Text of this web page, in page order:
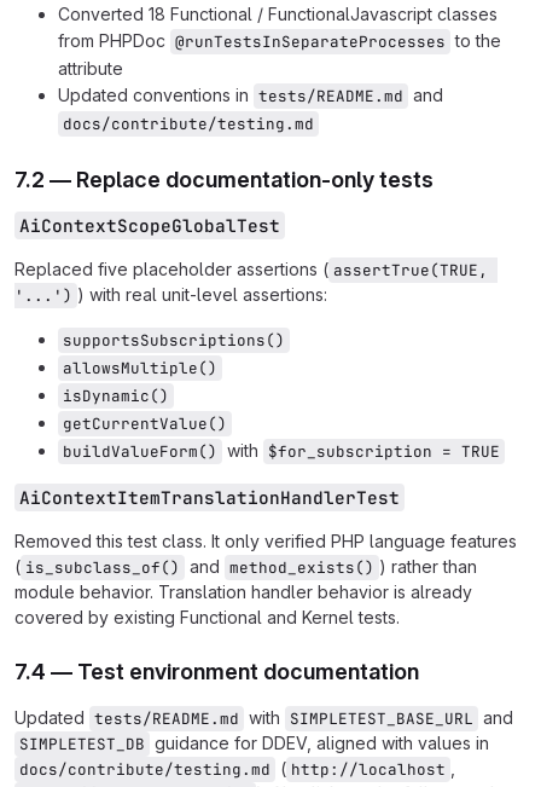
Converted 18 Functional / FunctionalJavascript classes
from PHPDoc @runTestsInSeparateProcesses to the
attribute
Updated conventions in tests/README.md and
docs/contribute/testing.md
7.2 — Replace documentation-only tests
AiContextScopeGlobalTest
Replaced five placeholder assertions ( assertTrue(TRUE,
'...') ) with real unit-level assertions:
supportsSubscriptions()
allowsMultiple()
isDynamic()
getCurrentValue()
buildValueForm() with $for_subscription = TRUE
AiContextItemTranslationHandlerTest
Removed this test class. It only verified PHP language features
( is_subclass_of() and method_exists() ) rather than
module behavior. Translation handler behavior is already
covered by existing Functional and Kernel tests.
7.4 — Test environment documentation
Updated tests/README.md with SIMPLETEST_BASE_URL and
SIMPLETEST_DB guidance for DDEV, aligned with values in
docs/contribute/testing.md ( http://localhost